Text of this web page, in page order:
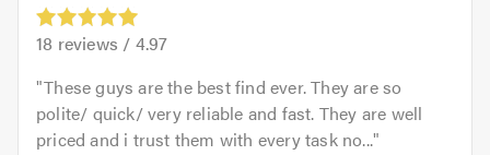
18 reviews / 4.97
These guys are the best find ever. They are so
polite/ quick/ very reliable and fast. They are well
priced and i trust them with every task no...